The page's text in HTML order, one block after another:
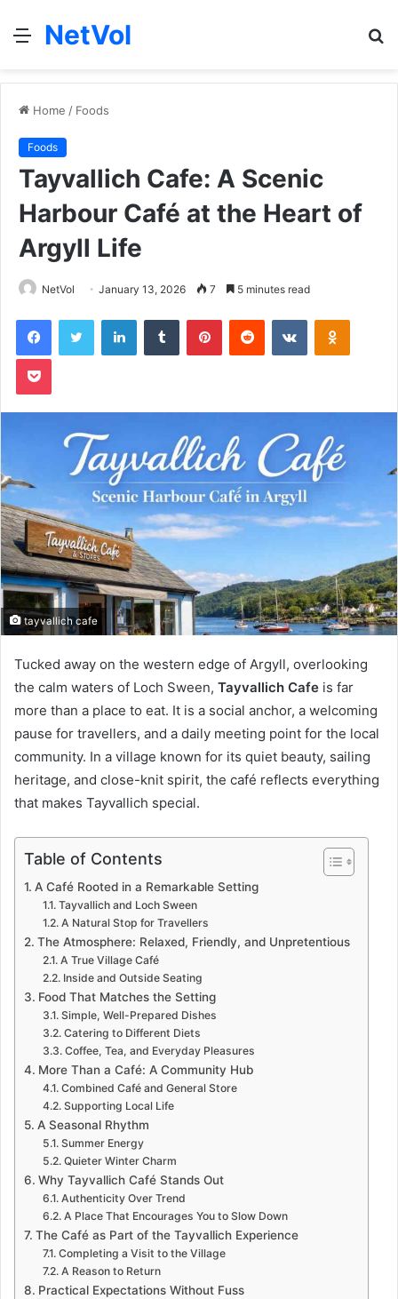
Menu
NetVol
Home / Foods
Foods
Tayvallich Cafe: A Scenic
Harbour Café at the Heart of
Argyll Life
NetVol January 13, 2026 7 5 minutes read
FacebookTwitter LinkedInTumblr PinterestReddit VKontakte
Pocket
tayvallich cafe
Tucked away on the western edge of Argyll, overlooking
the calm waters of Loch Sween, Tayvallich Cafe is far
more than a place to eat. It is a social anchor, a welcoming
pause for travellers, and a daily meeting point for the local
community. In a village known for its quiet beauty, sailing
heritage, and close-knit spirit, the café reflects everything
that makes Tayvallich special.
Table of Contents
A Café Rooted in a Remarkable Setting
Tayvallich and Loch Sween
A Natural Stop for Travellers
The Atmosphere: Relaxed, Friendly, and Unpretentious
A True Village Café
Inside and Outside Seating
Food That Matches the Setting
Simple, Well-Prepared Dishes
Catering to Different Diets
Coffee, Tea, and Everyday Pleasures
More Than a Café: A Community Hub
Combined Café and General Store
Supporting Local Life
A Seasonal Rhythm
Summer Energy
Quieter Winter Charm
Why Tayvallich Café Stands Out
Authenticity Over Trend
A Place That Encourages You to Slow Down
The Café as Part of the Tayvallich Experience
Completing a Visit to the Village
A Reason to Return
Practical Expectations Without Fuss